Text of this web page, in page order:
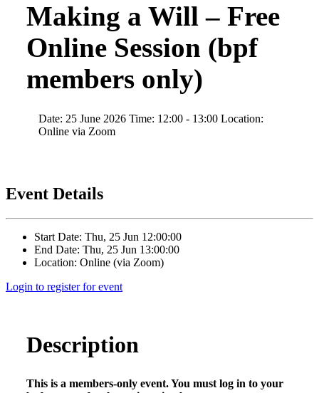
Making a Will – Free
Online Session (bpf
members only)
Date: 25 June 2026 Time: 12:00 - 13:00 Location:
Online via Zoom
Event Details
Start Date: Thu, 25 Jun 12:00:00
End Date: Thu, 25 Jun 13:00:00
Location: Online (via Zoom)
Login to register for event
Description
This is a members-only event. You must log in to your